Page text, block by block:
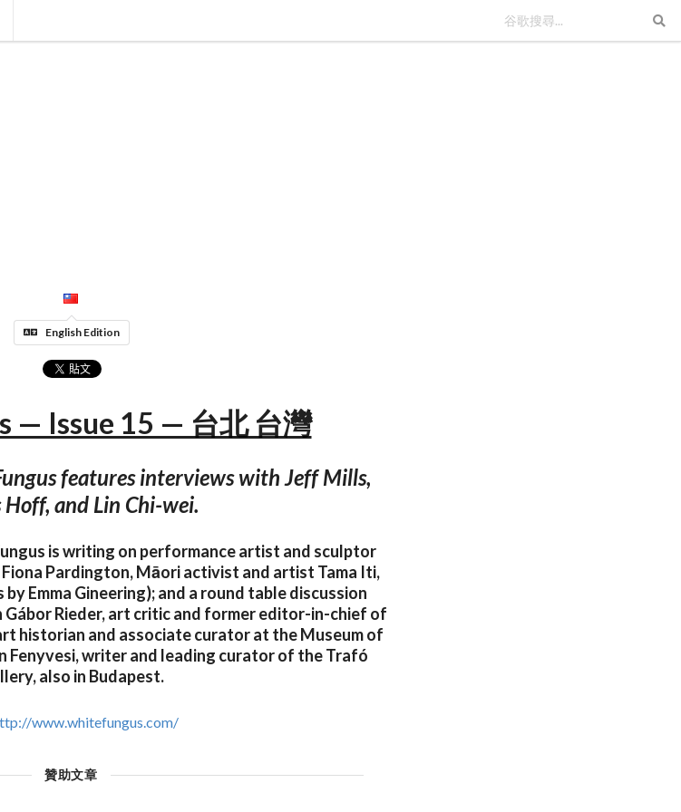
English Edition
— Issue 15 — 台北 台灣
features interviews with Jeff Mills,
Hoff, and Lin Chi-wei.
is writing on performance artist and sculptor
Pardington, Māori activist and artist Tama Iti,
Emma Gineering); and a round table discussion
Rieder, art critic and former editor-in-chief of
historian and associate curator at the Museum of
Fenyvesi, writer and leading curator of the Trafó
also in Budapest.
www.whitefungus.com/
贊助文章